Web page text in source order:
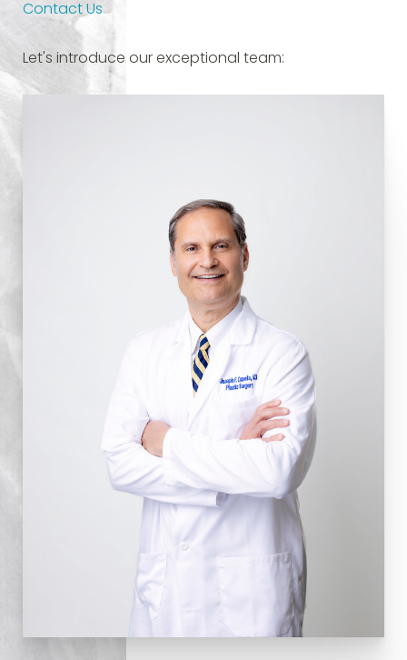
Contact Us
Let's introduce our exceptional team: